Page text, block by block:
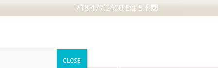
718.477.2400 Ext 5
CLOSE